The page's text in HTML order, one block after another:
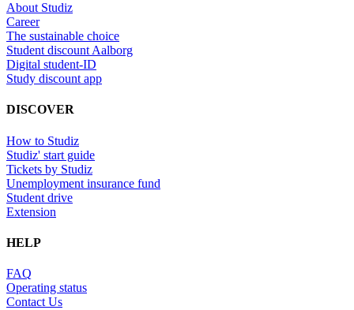
About Studiz
Career
The sustainable choice
Student discount Aalborg
Digital student-ID
Study discount app
DISCOVER
How to Studiz
Studiz' start guide
Tickets by Studiz
Unemployment insurance fund
Student drive
Extension
HELP
FAQ
Operating status
Contact Us